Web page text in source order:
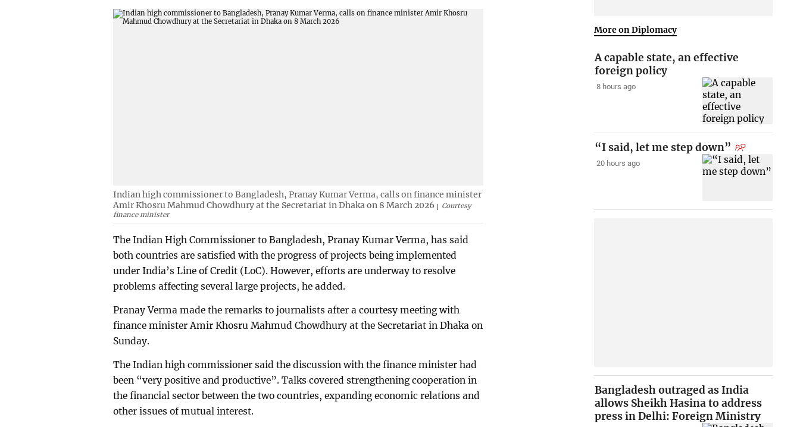
Indian high commissioner to Bangladesh, Pranay Kumar Verma, calls on finance minister
Amir Khosru Mahmud Chowdhury at the Secretariat in Dhaka on 8 March 2026
Courtesy
finance minister
The Indian High Commissioner to Bangladesh, Pranay Kumar Verma, has said
both countries are satisfied with the progress of projects being implemented
under India’s Line of Credit (LoC). However, efforts are underway to resolve
problems affecting several large projects, he added.
Pranay Verma made the remarks to journalists after a courtesy meeting with
finance minister Amir Khosru Mahmud Chowdhury at the Secretariat in Dhaka on
Sunday.
The Indian high commissioner said the discussion with the finance minister had
been “very positive and productive”. Talks covered strengthening cooperation in
the financial sector between the two countries, expanding economic relations and
other issues of mutual interest.
More on Diplomacy
A capable state, an effective
foreign policy
8 hours ago
“I said, let me step down”
20 hours ago
Bangladesh outraged as India
allows Sheikh Hasina to address
press in Delhi: Foreign Ministry